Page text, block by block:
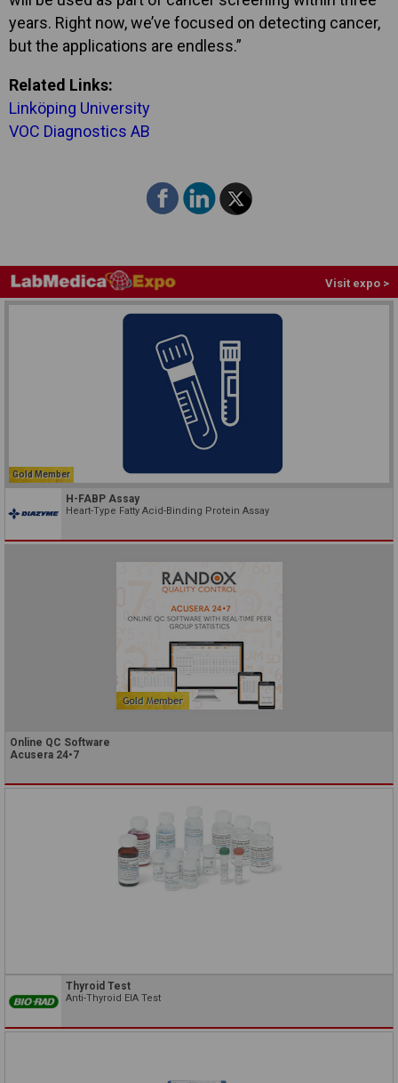
years. Right now, we’ve focused on detecting cancer,
but the applications are endless.”
Related Links:
Linköping University
VOC Diagnostics AB
Visit expo >
Gold Member
H-FABP Assay
Heart-Type Fatty Acid-Binding Protein Assay
Online QC Software
Acusera 24•7
Thyroid Test
Anti-Thyroid EIA Test